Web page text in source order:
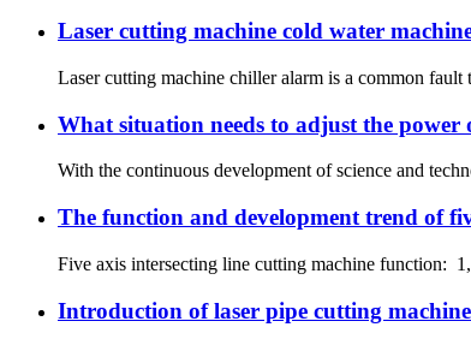
Laser cutting machine cold water
Laser cutting machine chiller alarm is a common
What situation needs to adjust the power
With the continuous development of science and
The function and development trend of
Five axis intersecting line cutting machine function:
Introduction of laser pipe cutting